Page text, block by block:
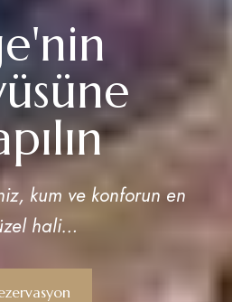
kum ve konforun en
hali…